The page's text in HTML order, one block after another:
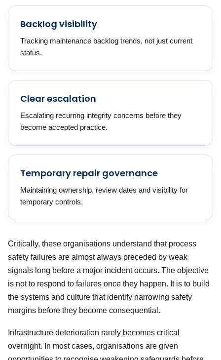
Backlog visibility
Tracking maintenance backlog trends, not just current
status.
Clear escalation
Escalating recurring integrity concerns before they
become accepted practice.
Temporary repair governance
Maintaining ownership, review dates and visibility for
temporary controls.
Critically, these organisations understand that process
safety failures are almost always preceded by weak
signals long before a major incident occurs. The objective
is not to respond to failures once they happen. It is to build
the systems and culture that identify narrowing safety
margins before they become consequential.
Infrastructure deterioration rarely becomes critical
overnight. In most cases, organisations are given